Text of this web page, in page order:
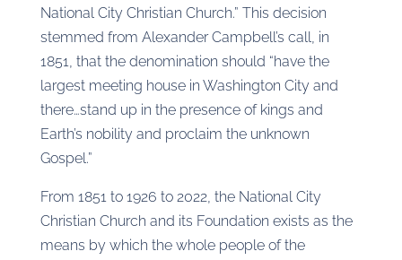
National City Christian Church.” This decision
stemmed from Alexander Campbell’s call, in
1851, that the denomination should “have the
largest meeting house in Washington City and
there…stand up in the presence of kings and
Earth’s nobility and proclaim the unknown
Gospel.”
From 1851 to 1926 to 2022, the National City
Christian Church and its Foundation exists as the
means by which the whole people of the